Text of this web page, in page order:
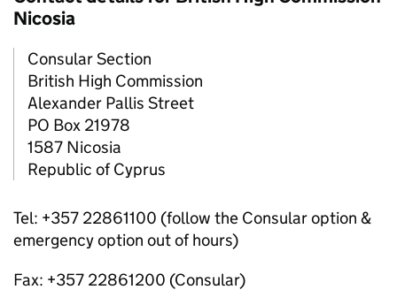
Nicosia
Consular Section
British High Commission
Alexander Pallis Street
PO Box 21978
1587 Nicosia
Republic of Cyprus
Tel: +357 22861100 (follow the Consular option &
emergency option out of hours)
Fax: +357 22861200 (Consular)